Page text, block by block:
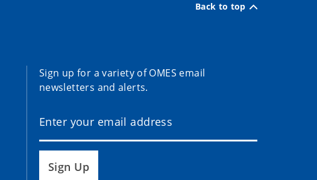
Back to top
Sign up for a variety of OMES email
newsletters and alerts.
Sign Up